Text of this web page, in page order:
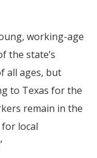
working-age
the state’s
all ages, but
to Texas for the
remain in the
local